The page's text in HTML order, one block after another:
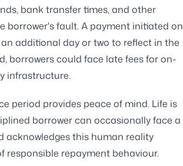
bank transfer times, and other
fault. A payment initiated on
additional day or two to reflect in the
borrowers could face late fees for on-
infrastructure.
period provides peace of mind. Life is
borrower can occasionally face a
acknowledges this human reality
repayment behaviour.